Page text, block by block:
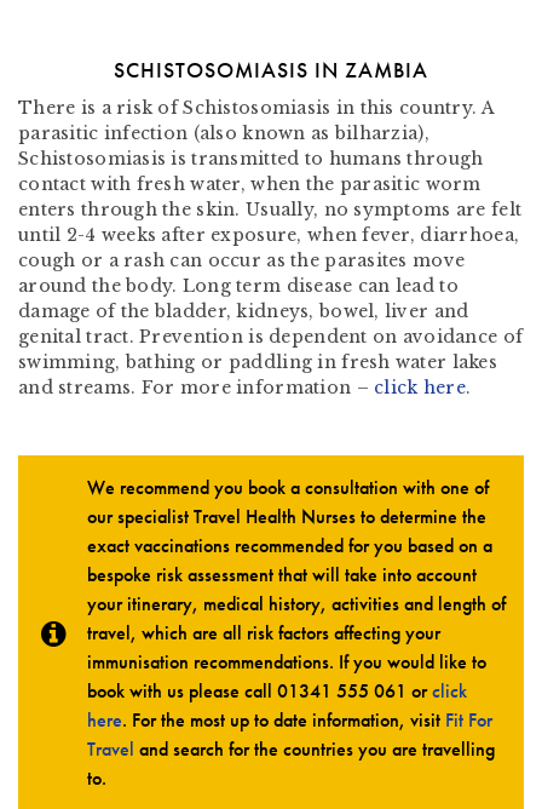
SCHISTOSOMIASIS IN ZAMBIA
There is a risk of Schistosomiasis in this country. A
parasitic infection (also known as bilharzia),
Schistosomiasis is transmitted to humans through
contact with fresh water, when the parasitic worm
enters through the skin. Usually, no symptoms are felt
until 2-4 weeks after exposure, when fever, diarrhoea,
cough or a rash can occur as the parasites move
around the body. Long term disease can lead to
damage of the bladder, kidneys, bowel, liver and
genital tract. Prevention is dependent on avoidance of
swimming, bathing or paddling in fresh water lakes
and streams. For more information – click here.
We recommend you book a consultation with one of
our specialist Travel Health Nurses to determine the
exact vaccinations recommended for you based on a
bespoke risk assessment that will take into account
your itinerary, medical history, activities and length of
travel, which are all risk factors affecting your
immunisation recommendations. If you would like to
book with us please call 01341 555 061 orclick
here. For the most up to date information, visit Fit For
Travel and search for the countries you are travelling
to.